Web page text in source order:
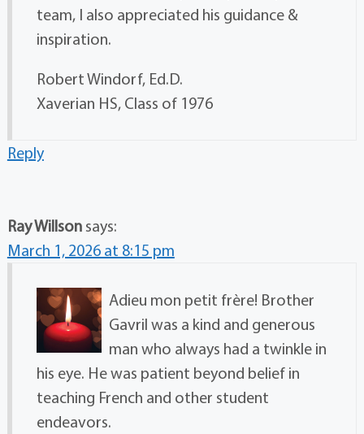
team, I also appreciated his guidance &
inspiration.
Robert Windorf, Ed.D.
Xaverian HS, Class of 1976
Reply
Ray Willson says:
March 1, 2026 at 8:15 pm
Adieu mon petit frère! Brother
Gavril was a kind and generous
man who always had a twinkle in
his eye. He was patient beyond belief in
teaching French and other student
endeavors.